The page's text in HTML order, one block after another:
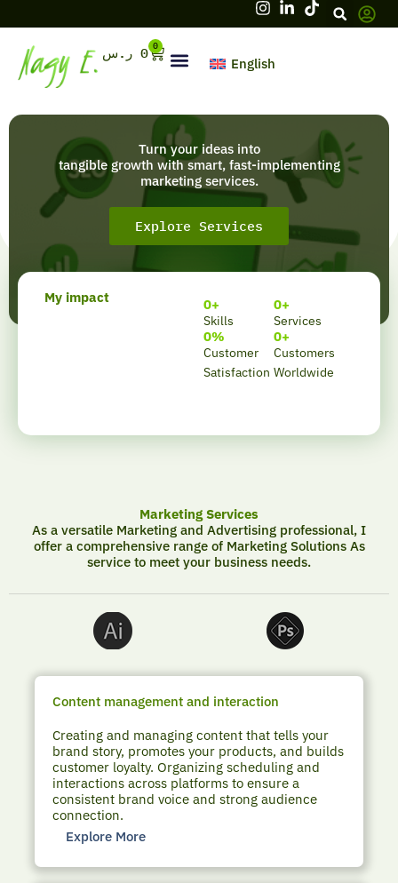
0 ر.س 0
Cart
English
Turn your ideas into
tangible growth with smart, fast-implementing
marketing services.
Explore Services
My impact
Skills
0+
Services
0+
Customer
Satisfaction
0%
Customers
Worldwide
0+
Marketing Services
As a versatile Marketing and Advertising professional, I
offer a comprehensive range of Marketing Solutions As
service to meet your business needs.
Content management and interaction
Creating and managing content that tells your
brand story, promotes your products, and builds
customer loyalty. Organizing scheduling and
interactions across platforms to ensure a
consistent brand voice and strong audience
connection.
Explore More